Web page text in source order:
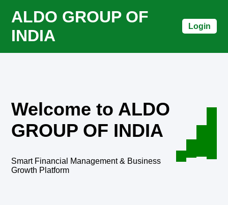
ALDO GROUP OF
INDIA
Login
Welcome to ALDO
GROUP OF INDIA
Smart Financial Management & Business
Growth Platform